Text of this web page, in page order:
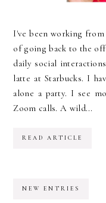
I've been working
of going back to the
daily social
latte at Starbucks. I
alone a party. I see
Zoom calls. A wild...
READ ARTICLE
NEW ENTRIES